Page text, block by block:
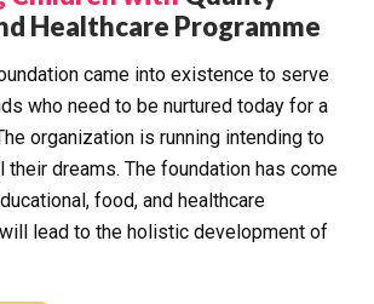
Healthcare Programme
came into existence to serve
who need to be nurtured today for a
organization is running intending to
their dreams. The foundation has come
food, and healthcare
lead to the holistic development of